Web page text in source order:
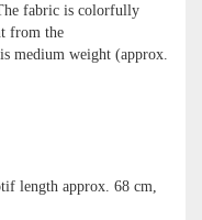
fabric is colorfully
from the
medium weight (approx.
length approx. 68 cm,